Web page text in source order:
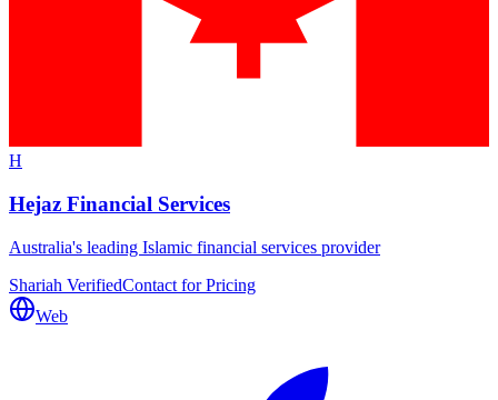
H
Hejaz Financial Services
Australia's leading Islamic financial services provider
Shariah VerifiedContact for Pricing
Web